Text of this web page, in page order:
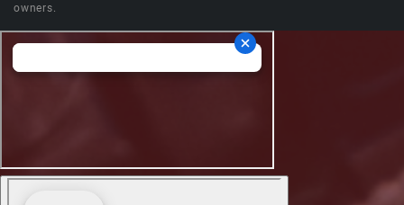
owners.